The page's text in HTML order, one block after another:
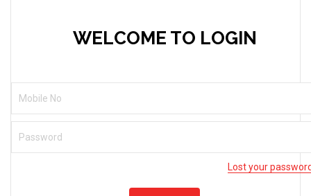
WELCOME TO LOGIN
Lost your